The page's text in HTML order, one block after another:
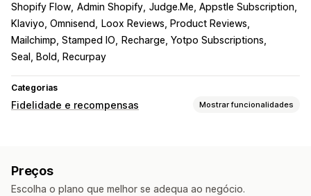
Shopify Flow Admin Shopify Judge.Me, Appstle Subscription
Klaviyo, Omnisend
Loox Reviews, Product Reviews
Mailchimp, Stamped IO
Recharge, Yotpo Subscriptions
Seal, Bold, Recurpay
Categorias
Fidelidade e recompensas Mostrar funcionalidades
Programas de cashback
Preços
Escolha o plano que melhor se adequa ao negócio.